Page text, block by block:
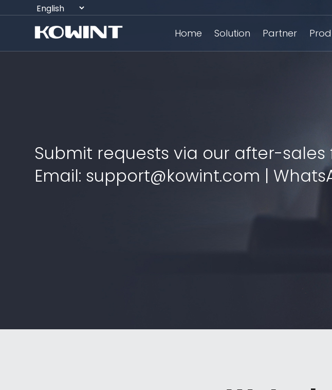
Home
Solution Partner
Submit requests via our after-
Email: support@kowint.com |